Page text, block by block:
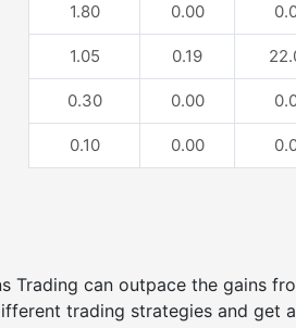
1.80 0.00
1.05 0.19
0.30 0.00
0.10 0.00
Trading can outpace the gains
trading strategies and get